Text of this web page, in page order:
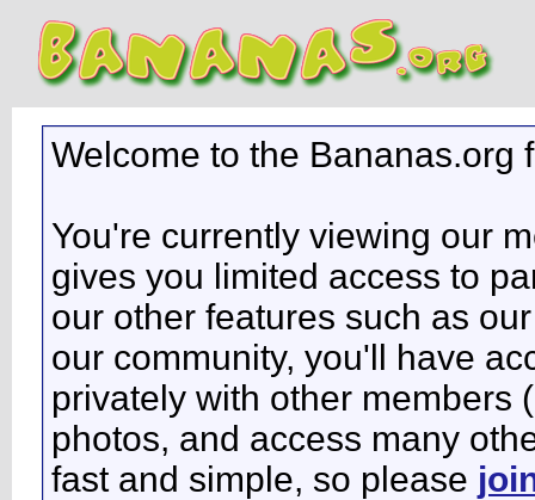
Welcome to the Bananas.org
You're currently viewing our
gives you limited access to
our other features such as
our community, you'll have
privately with other members
photos, and access many
fast and simple, so please